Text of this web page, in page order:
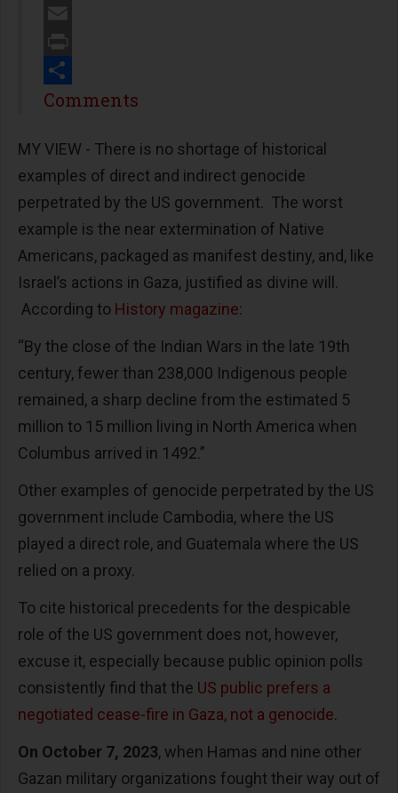
Twitter
Email
Print
Share
Comments
MY VIEW - There is no shortage of historical
examples of direct and indirect genocide
perpetrated by the US government. The worst
example is the near extermination of Native
Americans, packaged as manifest destiny, and, like
Israel’s actions in Gaza, justified as divine will.
According to History magazine:
“By the close of the Indian Wars in the late 19th
century, fewer than 238,000 Indigenous people
remained, a sharp decline from the estimated 5
million to 15 million living in North America when
Columbus arrived in 1492.”
Other examples of genocide perpetrated by the US
government include Cambodia, where the US
played a direct role, and Guatemala where the US
relied on a proxy.
To cite historical precedents for the despicable
role of the US government does not, however,
excuse it, especially because public opinion polls
consistently find that the US public prefers a
negotiated cease-fire in Gaza, not a genocide.
On October 7, 2023, when Hamas and nine other
Gazan military organizations fought their way out of